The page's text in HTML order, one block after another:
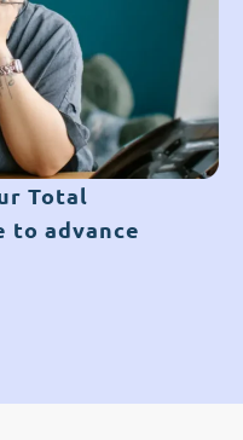
Total
to advance